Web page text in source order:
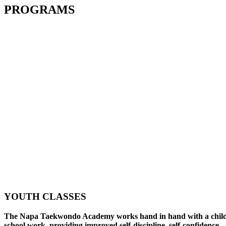
PROGRAMS
YOUTH CLASSES
The Napa Taekwondo Academy works hand in hand with a